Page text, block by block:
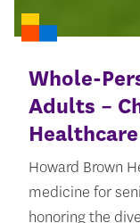
Whole-
Adults –
Healthcare
Howard Brown
medicine for
honoring the